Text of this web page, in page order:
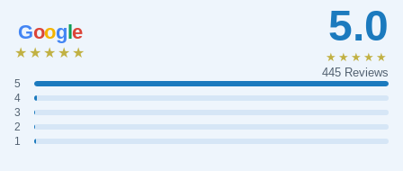
Google
★★★★★
5
4
3
2
1
5.0
★★★★★
445 Reviews